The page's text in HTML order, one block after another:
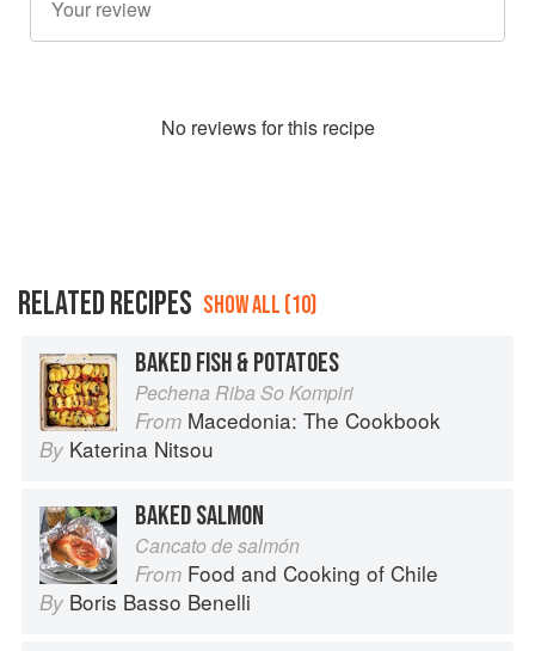
No reviews for this recipe
RELATED RECIPES SHOW ALL (10)
BAKED FISH & POTATOES
Pechena Riba So Kompiri
From Macedonia: The Cookbook
By Katerina Nitsou
BAKED SALMON
Cancato de salmón
From Food and Cooking of Chile
By Boris Basso Benelli